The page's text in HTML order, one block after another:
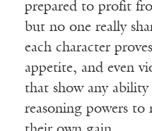
prepared to profit
but no one really
each character
appetite, and even
that show any
reasoning powers to